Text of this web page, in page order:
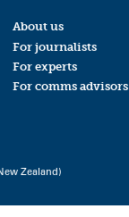
About us
For journalists
For experts
For comms advisors
Zealand)